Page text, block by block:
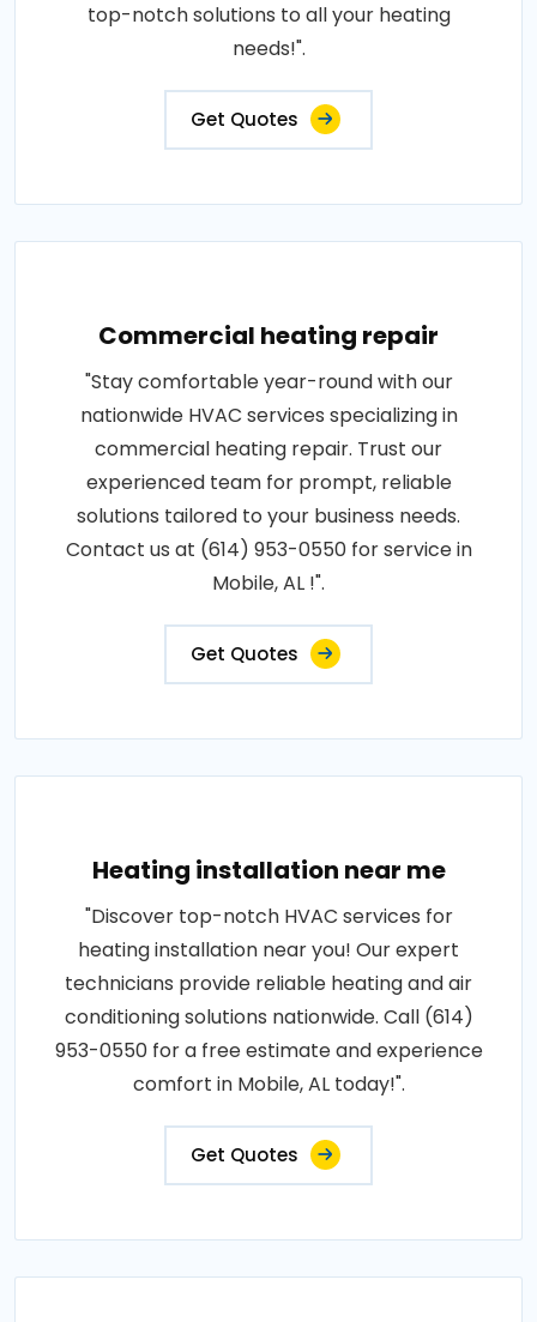
top-notch solutions to all your heating
needs!".
Get Quotes
Commercial heating repair
"Stay comfortable year-round with our
nationwide HVAC services specializing in
commercial heating repair. Trust our
experienced team for prompt, reliable
solutions tailored to your business needs.
Contact us at (614) 953-0550 for service in
Mobile, AL !".
Get Quotes
Heating installation near me
"Discover top-notch HVAC services for
heating installation near you! Our expert
technicians provide reliable heating and air
conditioning solutions nationwide. Call (614)
953-0550 for a free estimate and experience
comfort in Mobile, AL today!".
Get Quotes